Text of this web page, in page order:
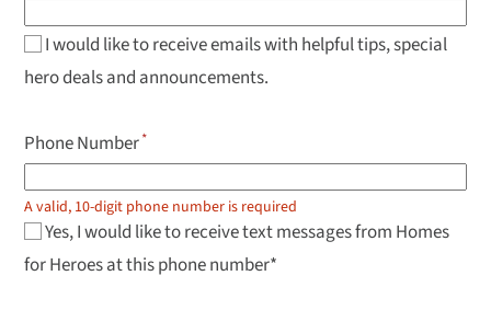
results,
Enter
to
select.I would like to receive emails with helpful tips, special
hero deals and announcements.
Phone Number
A valid, 10-digit phone number is required
Yes, I would like to receive text messages from Homes
for Heroes at this phone number*